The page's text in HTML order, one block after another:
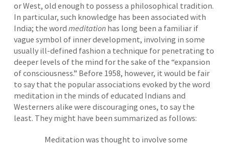
or West, old enough to possess a philosophical tradition.
In particular, such knowledge has been associated with
India; the word meditationhas long been a familiar if
vague symbol of inner development, involving in some
usually ill-defined fashion a technique for penetrating to
deeper levels of the mind for the sake of the “expansion
of consciousness.” Before 1958, however, it would be fair
to say that the popular associations evoked by the word
meditation in the minds of educated Indians and
Westerners alike were discouraging ones, to say the
least. They might have been summarized as follows:
Meditation was thought to involve some